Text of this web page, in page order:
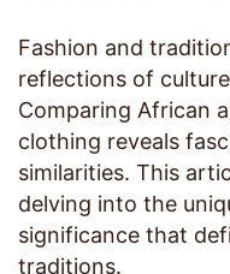
Fashion and
reflections of
Comparing African
clothing reveals
similarities. This
delving into the
significance that
traditions.